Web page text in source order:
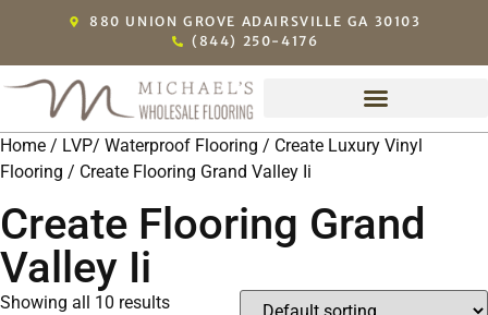
880 UNION GROVE ADAIRSVILLE GA 30103
(844) 250-4176
Home / LVP/ Waterproof Flooring / Create Luxury Vinyl
Flooring / Create Flooring Grand Valley Ii
Create Flooring Grand
Valley Ii
Showing all 10 results